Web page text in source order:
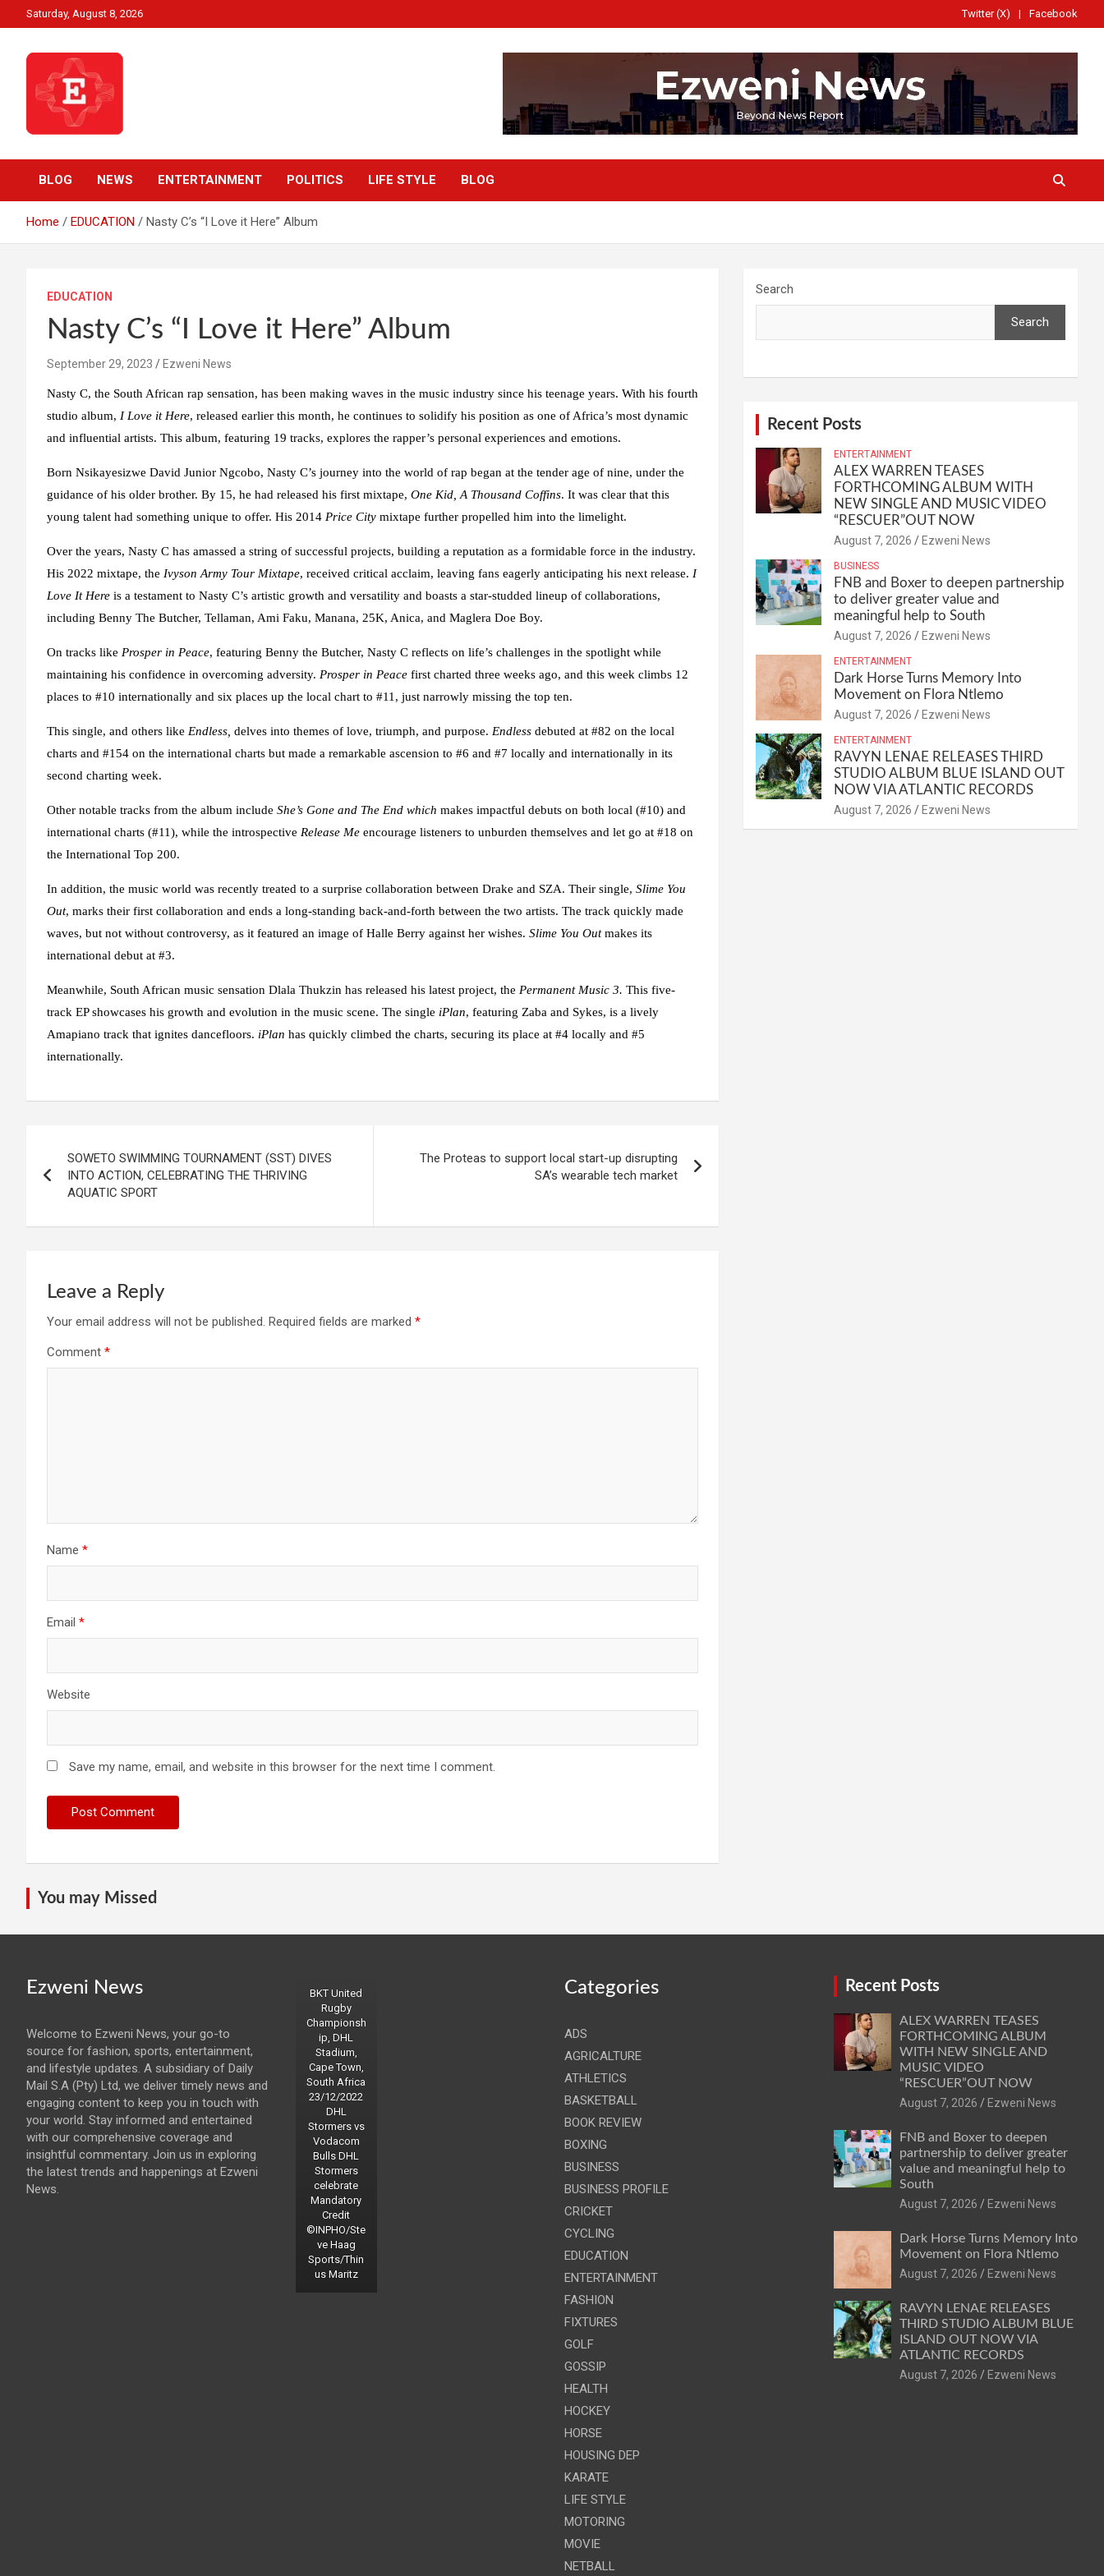
to
Saturday, August 8, 2026 Twitter (X) Facebook
Ezweni News
BLOG NEWS ENTERTAINMENT POLITICS LIFE STYLE BLOG
Home EDUCATION Nasty C’s “I Love it Here” Album
EDUCATION
Nasty C’s “I Love it Here” Album
September 29, 2023 Ezweni News
Nasty C, the South African rap sensation, has been making waves in the music industry since his teenage years. With his fourth
studio album, I Love it Here, released earlier this month, he continues to solidify his position as one of Africa’s most dynamic
and influential artists. This album, featuring 19 tracks, explores the rapper’s personal experiences and emotions.
Born Nsikayesizwe David Junior Ngcobo, Nasty C’s journey into the world of rap began at the tender age of nine, under the
guidance of his older brother. By 15, he had released his first mixtape, One Kid, A Thousand Coffins. It was clear that this
young talent had something unique to offer. His 2014 Price City mixtape further propelled him into the limelight.
Over the years, Nasty C has amassed a string of successful projects, building a reputation as a formidable force in the industry.
His 2022 mixtape, the Ivyson Army Tour Mixtape, received critical acclaim, leaving fans eagerly anticipating his next release. I
Love It Here is a testament to Nasty C’s artistic growth and versatility and boasts a star-studded lineup of collaborations,
including Benny The Butcher, Tellaman, Ami Faku, Manana, 25K, Anica, and Maglera Doe Boy.
On tracks like Prosper in Peace, featuring Benny the Butcher, Nasty C reflects on life’s challenges in the spotlight while
maintaining his confidence in overcoming adversity. Prosper in Peace first charted three weeks ago, and this week climbs 12
places to #10 internationally and six places up the local chart to #11, just narrowly missing the top ten.
This single, and others like Endless, delves into themes of love, triumph, and purpose. Endless debuted at #82 on the local
charts and #154 on the international charts but made a remarkable ascension to #6 and #7 locally and internationally in its
second charting week.
Other notable tracks from the album include She’s Gone and The End which makes impactful debuts on both local (#10) and
international charts (#11), while the introspective Release Me encourage listeners to unburden themselves and let go at #18 on
the International Top 200.
In addition, the music world was recently treated to a surprise collaboration between Drake and SZA. Their single, Slime You
Out, marks their first collaboration and ends a long-standing back-and-forth between the two artists. The track quickly made
waves, but not without controversy, as it featured an image of Halle Berry against her wishes. Slime You Outmakes its
international debut at #3.
Meanwhile, South African music sensation Dlala Thukzin has released his latest project, the Permanent Music 3. This five-
track EP showcases his growth and evolution in the music scene. The single iPlan, featuring Zaba and Sykes, is a lively
Amapiano track that ignites dancefloors. iPlan has quickly climbed the charts, securing its place at #4 locally and #5
internationally.
navigation
SOWETO SWIMMING TOURNAMENT (SST) DIVES
INTO ACTION, CELEBRATING THE THRIVING
AQUATIC SPORT
The Proteas to support local start-up disrupting
SA’s wearable tech market
Leave a Reply
Your email address will not be published. Required fields are marked *
Comment *
Name *
Email *
Website
Save my name, email, and website in this browser for the next time I comment.
Search
Search
Recent Posts
ENTERTAINMENT
ALEX WARREN TEASES
FORTHCOMING ALBUM WITH
NEW SINGLE AND MUSIC VIDEO
“RESCUER”OUT NOW
August 7, 2026 Ezweni News
BUSINESS
FNB and Boxer to deepen partnership
to deliver greater value and
meaningful help to South
August 7, 2026 Ezweni News
ENTERTAINMENT
Dark Horse Turns Memory Into
Movement on Flora Ntlemo
August 7, 2026 Ezweni News
ENTERTAINMENT
RAVYN LENAE RELEASES THIRD
STUDIO ALBUM BLUE ISLAND OUT
NOW VIA ATLANTIC RECORDS
August 7, 2026 Ezweni News
You may Missed
Ezweni News
Welcome to Ezweni News, your go-to
source for fashion, sports, entertainment,
and lifestyle updates. A subsidiary of Daily
Mail S.A (Pty) Ltd, we deliver timely news and
engaging content to keep you in touch with
your world. Stay informed and entertained
with our comprehensive coverage and
insightful commentary. Join us in exploring
the latest trends and happenings at Ezweni
News.
BKT United
Rugby
Championsh
ip, DHL
Stadium,
Cape Town,
South Africa
23/12/2022
DHL
Stormers vs
Vodacom
Bulls DHL
Stormers
celebrate
Mandatory
Credit
©INPHO/Ste
ve Haag
Sports/Thin
us Maritz
Categories
ADS
AGRICALTURE
ATHLETICS
BASKETBALL
BOOK REVIEW
BOXING
BUSINESS
BUSINESS PROFILE
CRICKET
CYCLING
EDUCATION
ENTERTAINMENT
FASHION
FIXTURES
GOLF
GOSSIP
HEALTH
HOCKEY
HORSE
HOUSING DEP
KARATE
LIFE STYLE
MOTORING
MOVIE
NETBALL
Recent Posts
ALEX WARREN TEASES
FORTHCOMING ALBUM
WITH NEW SINGLE AND
MUSIC VIDEO
“RESCUER”OUT NOW
August 7, 2026
Ezweni News
FNB and Boxer to deepen
partnership to deliver greater
value and meaningful help to
South
August 7, 2026
Ezweni News
Dark Horse Turns Memory Into
Movement on Flora Ntlemo
August 7, 2026
Ezweni News
RAVYN LENAE RELEASES
THIRD STUDIO ALBUM BLUE
ISLAND OUT NOW VIA
ATLANTIC RECORDS
August 7, 2026
Ezweni News